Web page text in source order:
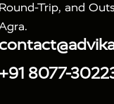
Round-Trip, and
+91 8077-